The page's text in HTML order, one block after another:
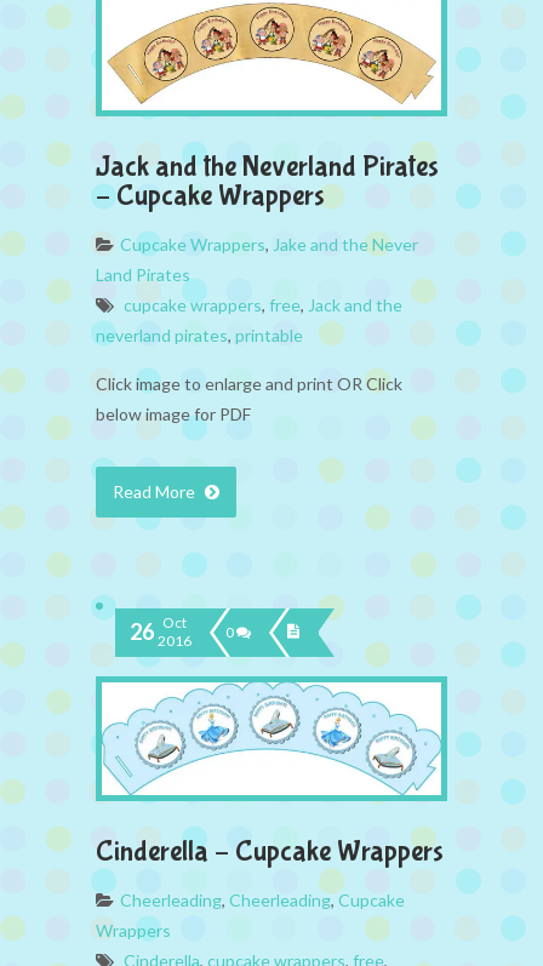
Jack and the Neverland Pirates
– Cupcake Wrappers
Cupcake Wrappers, Jake and the Never
Land Pirates
cupcake wrappers, free, Jack and the
neverland pirates, printable
Click image to enlarge and print OR Click
below image for PDF
Read More
26 Oct
2016
0
Cinderella – Cupcake Wrappers
Cheerleading, Cheerleading,Cupcake
Wrappers
Cinderella, cupcake wrappers, free,